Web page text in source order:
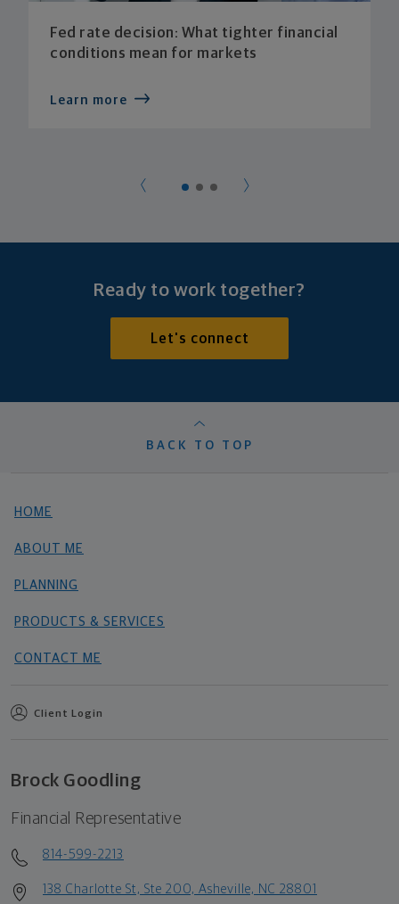
Fed rate decision: What tighter financial
conditions mean for markets
Learn more
Ready to work together?
Let's connect
BACK TO TOP
HOME
ABOUT ME
PLANNING
PRODUCTS & SERVICES
CONTACT ME
Client Login
Brock Goodling
Financial Representative
814-599-2213
138 Charlotte St, Ste 200, Asheville, NC 28801